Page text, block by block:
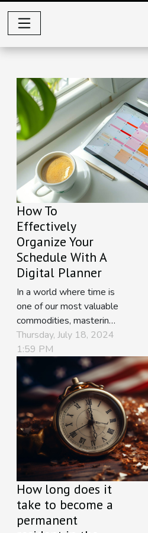
How To
Effectively
Organize Your
Schedule With A
Digital Planner
In a world where time is
one of our most valuable
commodities, mastering
the art of schedule
organization can
transform chaos into
harmony. Embracing the
digital revolution has
provided us with
sophisticated tools to
meticulously plan our
days, ensuring
productivity and
tranquility. This text...
Thursday, July 18, 2024
1:59 PM
How long does it
take to become a
permanent